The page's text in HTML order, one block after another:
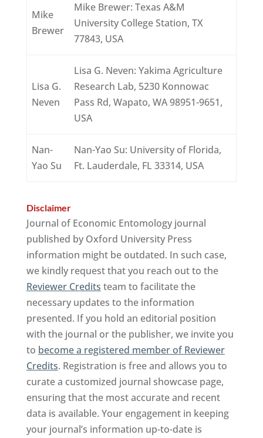
Mike
Brewer
Mike Brewer: Texas A&M
University College Station, TX
77843, USA
Lisa G.
Neven
Lisa G. Neven: Yakima Agriculture
Research Lab, 5230 Konnowac
Pass Rd, Wapato, WA 98951-9651,
USA
Nan-
Yao Su
Nan-Yao Su: University of Florida,
Ft. Lauderdale, FL 33314, USA
Disclaimer
Journal of Economic Entomology journal
published by Oxford University Press
information might be outdated. In such case,
we kindly request that you reach out to the
Reviewer Credits team to facilitate the
necessary updates to the information
presented. If you hold an editorial position
with the journal or the publisher, we invite you
to become a registered member of Reviewer
Credits. Registration is free and allows you to
curate a customized journal showcase page,
ensuring that the most accurate and recent
data is available. Your engagement in keeping
your journal’s information up-to-date is